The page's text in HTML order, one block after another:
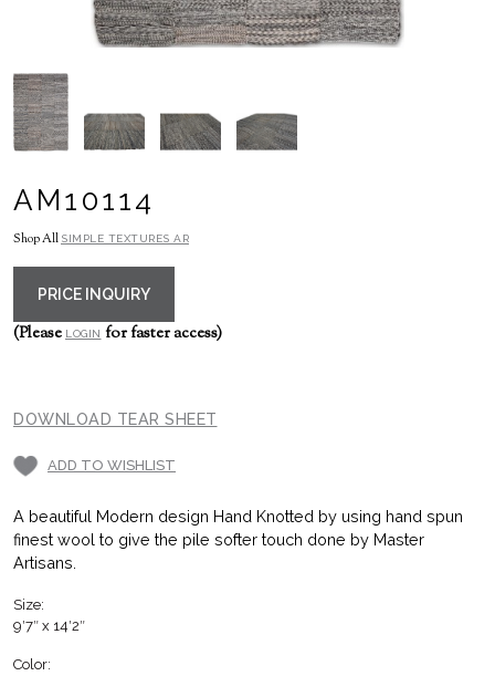
AM10114
Shop All SIMPLE TEXTURES AR
PRICE INQUIRY
(Please LOGINfor faster access)
DOWNLOAD TEAR SHEET
ADD TO WISHLIST
A beautiful Modern design Hand Knotted by using hand spun
finest wool to give the pile softer touch done by Master
Artisans.
Size:
9′7″ x 14′2″
Color: